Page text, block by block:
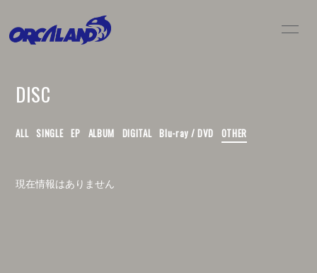
LIVE / SCHEDULE
DISC
MOVIE
DISC
ALL SINGLE EP ALBUM DIGITAL Blu-ray / DVD OTHER
現在情報はありません